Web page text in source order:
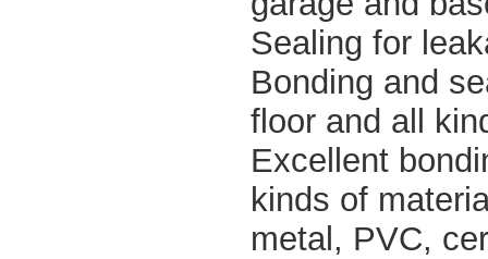
Sealing for
Bonding and
floor and all
Excellent
kinds of
metal, PVC,